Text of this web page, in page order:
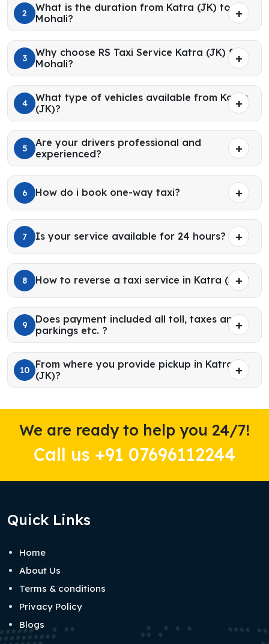
2
What is the duration from Katra (JK) to
Mohali?
3
Why choose RS Taxi Service Katra (JK) for
Mohali?
4
What type of vehicles available from Katra
(JK)?
5
Are your drivers professional and
experienced?
6 How do i book one-way taxi?
7 Is your service available for 24 hours?
8 How to reverse a taxi service in Katra (JK)?
9
Does payment included all toll, taxes and
parkings etc. ?
10
From where you provide pickup in Katra
(JK)?
We are ready to help you 24/7!
Call us +91 07696112244
Quick Links
Home
About Us
Terms & conditions
Privacy Policy
Blogs